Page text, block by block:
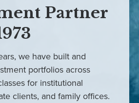
Partner
we have built and
portfolios across
for institutional
clients, and family offices.